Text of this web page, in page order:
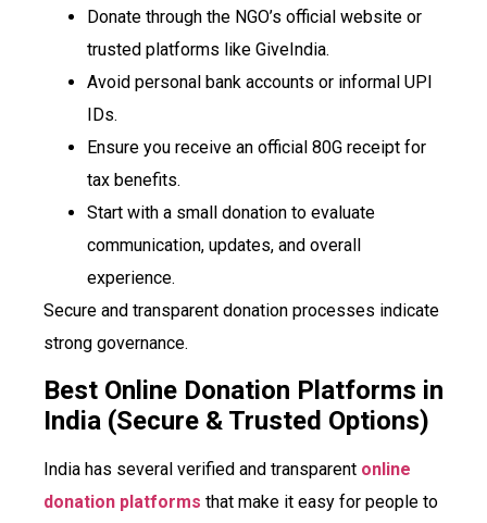
Donate through the NGO’s official website or
trusted platforms like GiveIndia.
Avoid personal bank accounts or informal UPI
IDs.
Ensure you receive an official 80G receipt for
tax benefits.
Start with a small donation to evaluate
communication, updates, and overall
experience.
Secure and transparent donation processes indicate
strong governance.
Best Online Donation Platforms in
India (Secure & Trusted Options)
India has several verified and transparent online
donation platforms that make it easy for people to